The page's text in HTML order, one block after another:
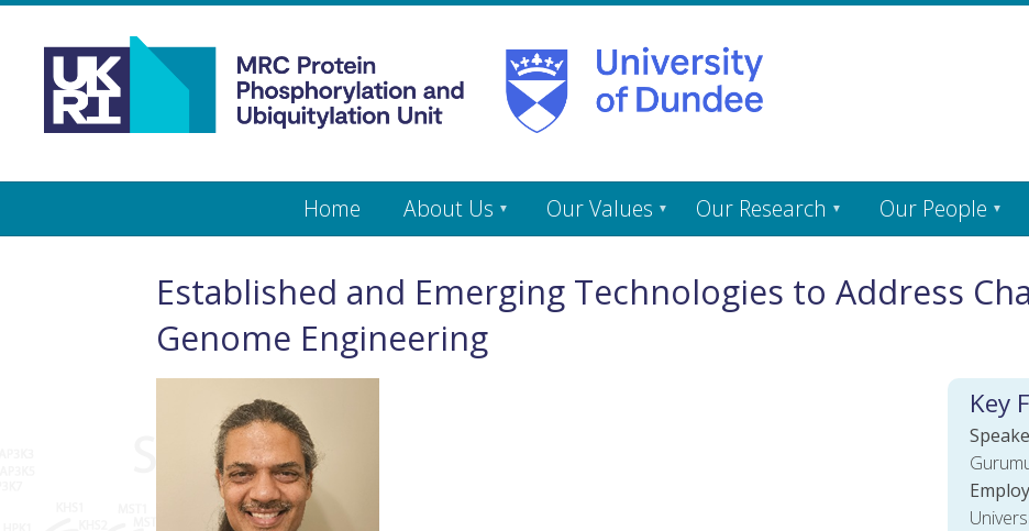
Medical
Research
Phosphorylation
Ubiquitylation
content
Home About Us Our Values Our Research Our People
Established and Emerging Technologies to Address
Genome Engineering
Key